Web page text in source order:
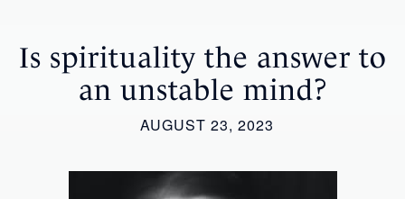
Is spirituality the answer to
an unstable mind?
AUGUST 23, 2023